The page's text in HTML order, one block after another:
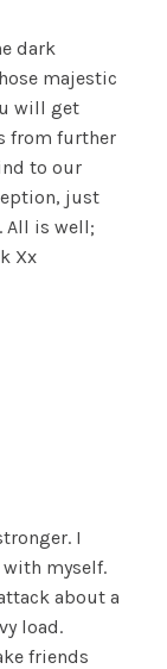
dark
majestic
will get
from further
to our
just
All is well;
Xx
I
myself.
about a
load.
friends